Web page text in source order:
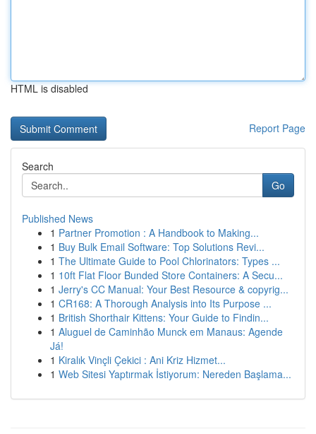
HTML is disabled
Report Page
Search
Go
Published News
1 Partner Promotion : A Handbook to Making...
1 Buy Bulk Email Software: Top Solutions Revi...
1 The Ultimate Guide to Pool Chlorinators: Types ...
1 10ft Flat Floor Bunded Store Containers: A Secu...
1 Jerry's CC Manual: Your Best Resource & copyrig...
1 CR168: A Thorough Analysis into Its Purpose ...
1 British Shorthair Kittens: Your Guide to Findin...
1 Aluguel de Caminhão Munck em Manaus: Agende
Já!
1 Kiralık Vinçli Çekici : Ani Kriz Hizmet...
1 Web Sitesi Yaptırmak İstiyorum: Nereden Başlama...